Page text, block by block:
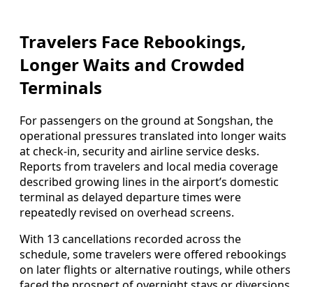
Travelers Face Rebookings,
Longer Waits and Crowded
Terminals
For passengers on the ground at Songshan, the
operational pressures translated into longer waits
at check-in, security and airline service desks.
Reports from travelers and local media coverage
described growing lines in the airport’s domestic
terminal as delayed departure times were
repeatedly revised on overhead screens.
With 13 cancellations recorded across the
schedule, some travelers were offered rebookings
on later flights or alternative routings, while others